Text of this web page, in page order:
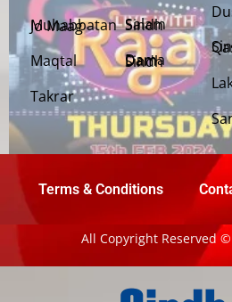
Muhabbatan Jo Maag
Maqtal
Takrar
Salam Sindh
Dama Dam Sindh
Terms & Conditions
All Copyright Reserved